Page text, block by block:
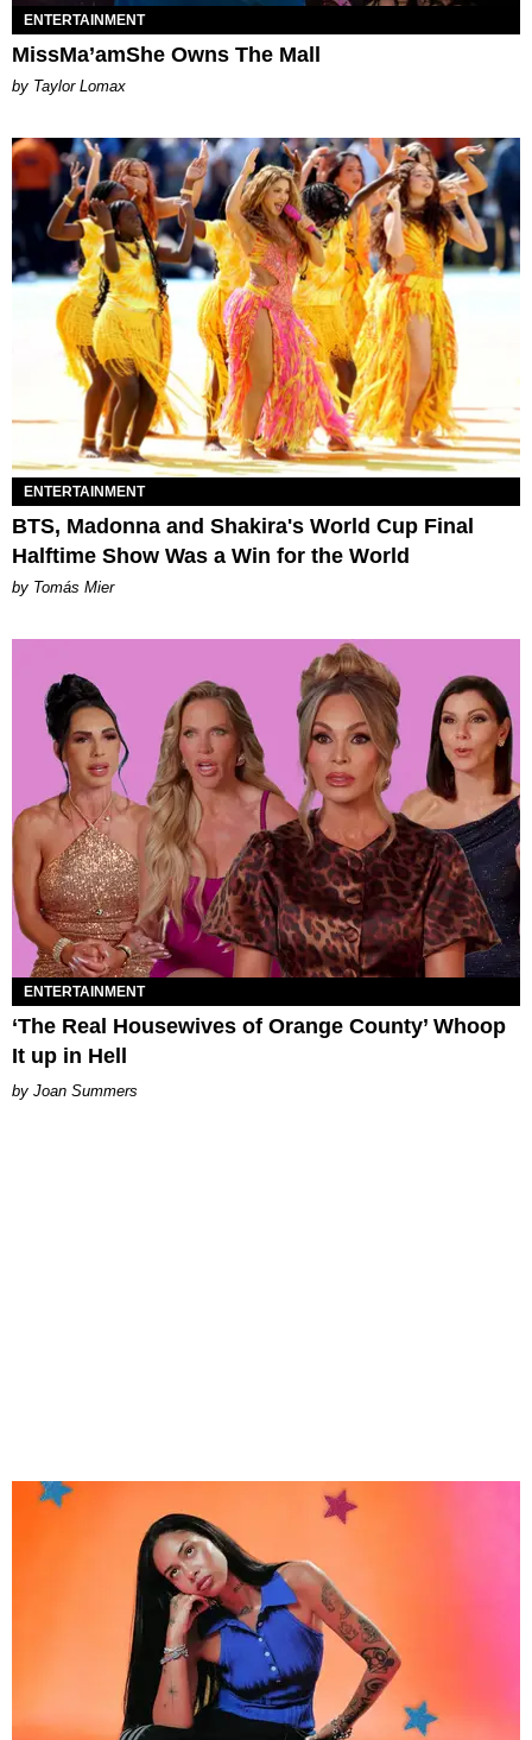
ENTERTAINMENT
MissMa’amShe Owns The Mall
by Taylor Lomax
ENTERTAINMENT
BTS, Madonna and Shakira's World Cup Final
Halftime Show Was a Win for the World
by Tomás Mier
ENTERTAINMENT
‘The Real Housewives of Orange County’ Whoop
It up in Hell
Joan Summers